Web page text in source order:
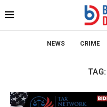
NEWS CRIME
TAG: